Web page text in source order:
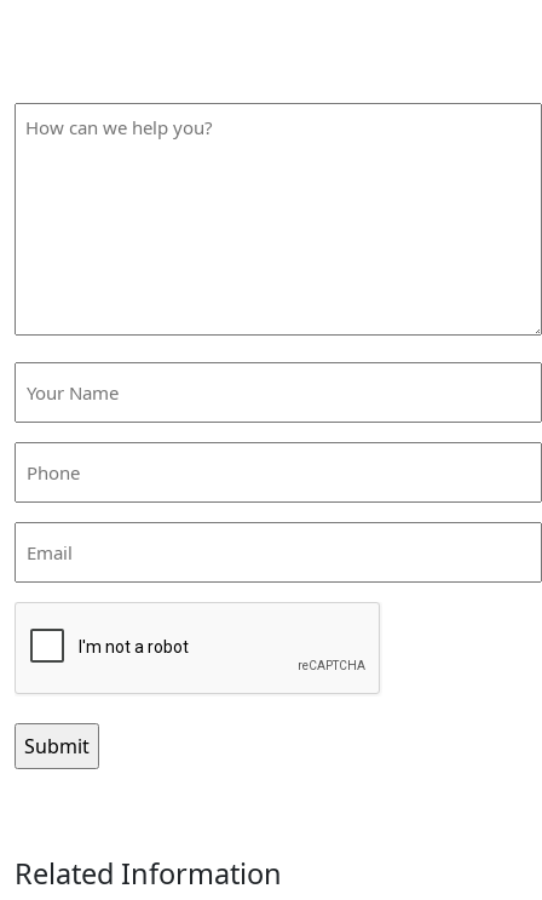
Related Information